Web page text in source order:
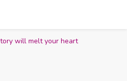
Nigeria
will melt your heart